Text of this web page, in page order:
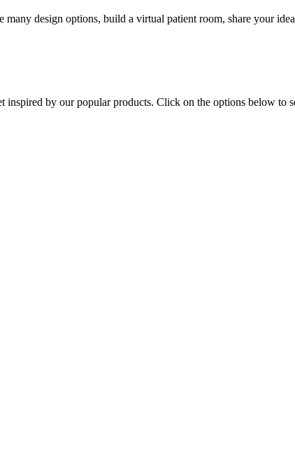
design options, build a virtual patient room, share your
by our popular products. Click on the options below to